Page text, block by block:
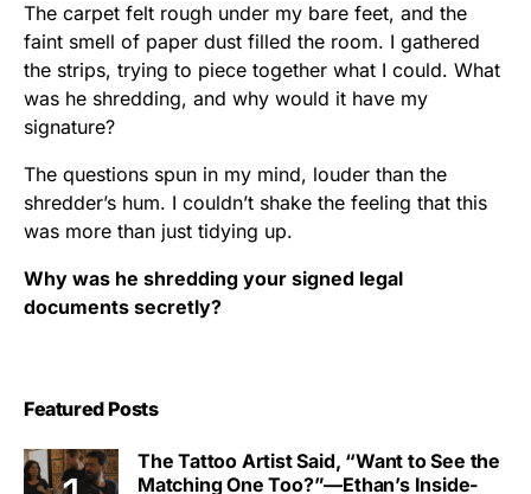
The carpet felt rough under my bare feet, and the
faint smell of paper dust filled the room. I gathered
the strips, trying to piece together what I could. What
was he shredding, and why would it have my
signature?
The questions spun in my mind, louder than the
shredder’s hum. I couldn’t shake the feeling that this
was more than just tidying up.
Why was he shredding your signed legal
documents secretly?
Featured Posts
The Tattoo Artist Said, “Want to See the
Matching One Too?”—Ethan’s Inside-